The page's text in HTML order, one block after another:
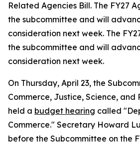
Related Agencies Bill. The FY27
the subcommittee and will
consideration next week. The
the subcommittee and will
consideration next week.
On Thursday, April 23, the
Commerce, Justice, Science, and
held a budget hearing called
Commerce." Secretary Howard
before the Subcommittee on the